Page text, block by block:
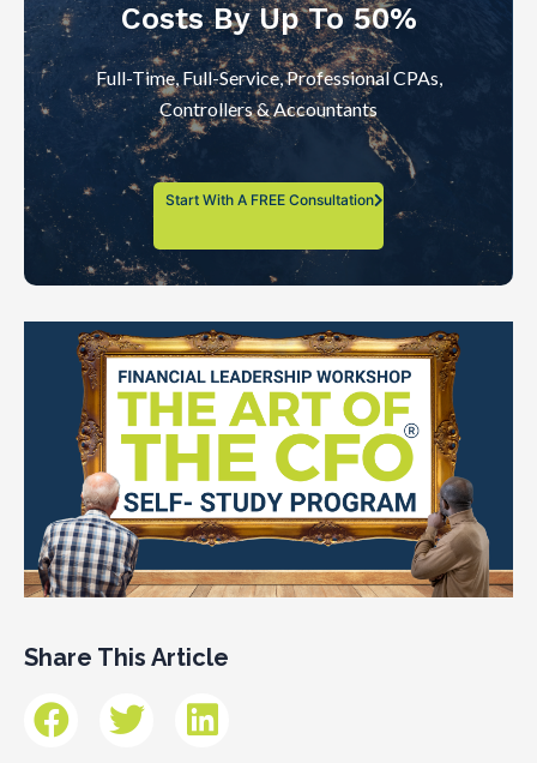
Costs By Up To 50%
Full-Time, Full-Service, Professional CPAs,
Controllers & Accountants
Start With A FREE Consultation
Share This Article